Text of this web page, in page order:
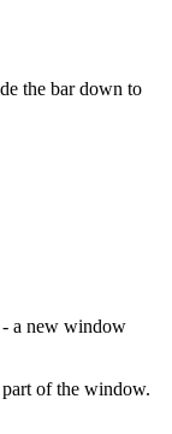
the bar down to
a new window
of the window.